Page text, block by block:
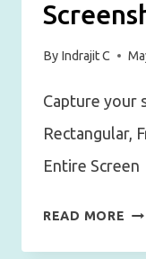
By Indrajit C
Capture your
Rectangular,
Entire Screen
READ MORE